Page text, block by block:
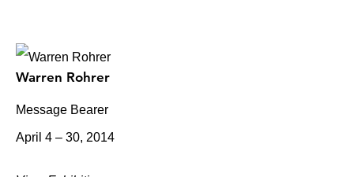
Warren Rohrer
Message Bearer
April 4 – 30, 2014